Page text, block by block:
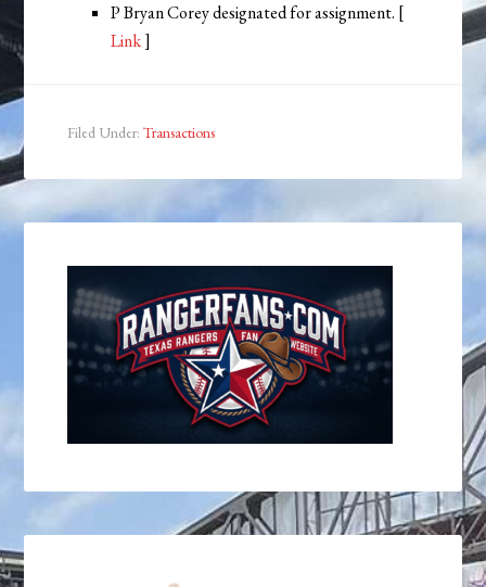
P Bryan Corey designated for assignment. [
Link]
Filed Under:Transactions